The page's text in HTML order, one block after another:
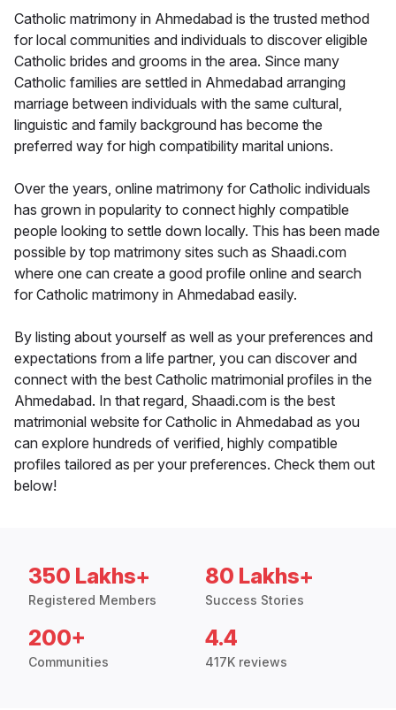
Catholic matrimony in Ahmedabad is the trusted method
for local communities and individuals to discover eligible
Catholic brides and grooms in the area. Since many
Catholic families are settled in Ahmedabad arranging
marriage between individuals with the same cultural,
linguistic and family background has become the
preferred way for high compatibility marital unions.
Over the years, online matrimony for Catholic individuals
has grown in popularity to connect highly compatible
people looking to settle down locally. This has been made
possible by top matrimony sites such as Shaadi.com
where one can create a good profile online and search
for Catholic matrimony in Ahmedabad easily.
By listing about yourself as well as your preferences and
expectations from a life partner, you can discover and
connect with the best Catholic matrimonial profiles in the
Ahmedabad. In that regard, Shaadi.com is the best
matrimonial website for Catholic in Ahmedabad as you
can explore hundreds of verified, highly compatible
profiles tailored as per your preferences. Check them out
below!
350 Lakhs+
Registered Members
80 Lakhs+
Success Stories
200+
Communities
4.4
417K reviews